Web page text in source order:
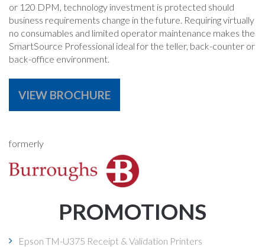
or 120 DPM, technology investment is protected should
business requirements change in the future. Requiring virtually
no consumables and limited operator maintenance makes the
SmartSource Professional ideal for the teller, back-counter or
back-office environment.
VIEW BROCHURE
formerly
PROMOTIONS
Epson TM-U375 Receipt & Validation Printers